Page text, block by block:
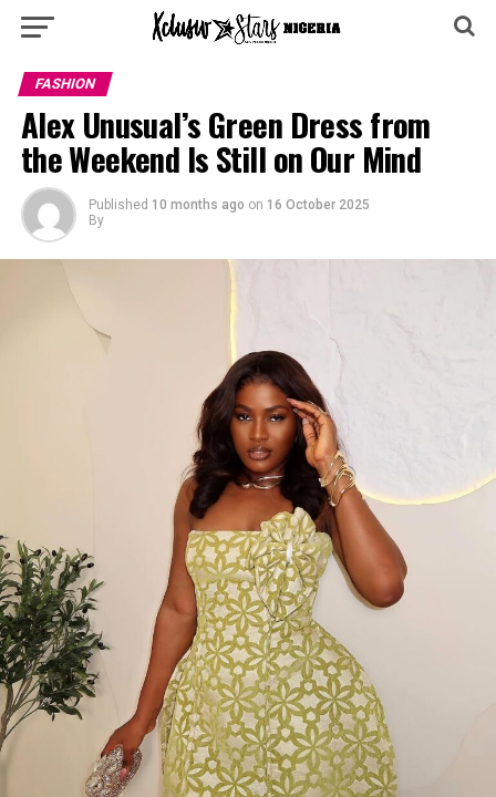
FASHION
Alex Unusual’s Green Dress from
the Weekend Is Still on Our Mind
Published 10 months ago on 16 October 2025
By